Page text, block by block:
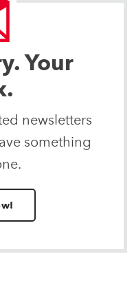
Your
newsletters
something